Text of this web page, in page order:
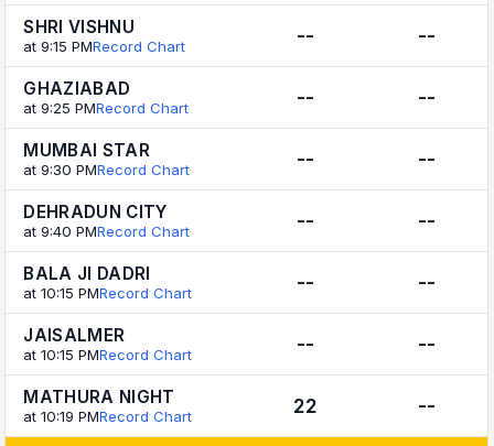
SHRI VISHNU
at 9:15 PMRecord Chart -- --
GHAZIABAD
at 9:25 PMRecord Chart -- --
MUMBAI STAR
at 9:30 PMRecord Chart -- --
DEHRADUN CITY
at 9:40 PMRecord Chart -- --
BALA JI DADRI
at 10:15 PMRecord Chart -- --
JAISALMER
at 10:15 PMRecord Chart -- --
MATHURA NIGHT
at 10:19 PMRecord Chart 22 --